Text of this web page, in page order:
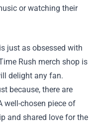
or watching their
just as obsessed with
Rush merch shop is
delight any fan.
because, there are
well-chosen piece of
and shared love for the